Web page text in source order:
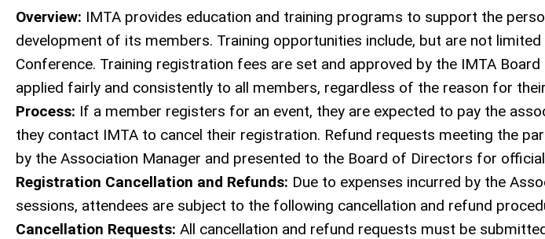
Overview: IMTA provides education and training programs to support the
development of its members. Training opportunities include, but are not
Conference. Training registration fees are set and approved by the IMTA
applied fairly and consistently to all members, regardless of the reason for
Process: If a member registers for an event, they are expected to pay the
they contact IMTA to cancel their registration. Refund requests meeting the
by the Association Manager and presented to the Board of Directors for
Registration Cancellation and Refunds: Due to expenses incurred by the
sessions, attendees are subject to the following cancellation and refund
Cancellation Requests: All cancellation and refund requests must be